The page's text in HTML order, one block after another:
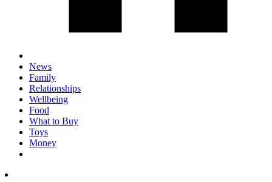
News
Family
Relationships
Wellbeing
Food
What to Buy
Toys
Money